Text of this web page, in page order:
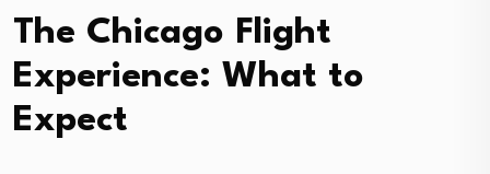
The Chicago Flight
Experience: What to
Expect